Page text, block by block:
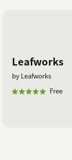
Leafworks
by Leafworks
Free